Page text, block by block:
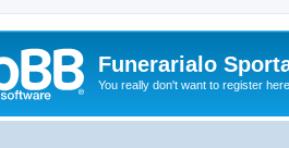
Funerarialo
You really don't want to register here